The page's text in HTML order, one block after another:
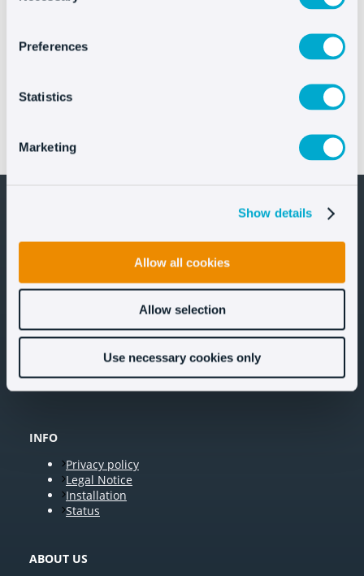
Preferences
Statistics
Marketing
Show details
Allow all cookies
Allow selection
Use necessary cookies only
IFEMA MADRID elevates FITUR’s digital customer
experience with Oct8ne’s AI Assistant
Let's stay in touch!
INFO
Privacy policy
Legal Notice
Installation
Status
ABOUT US